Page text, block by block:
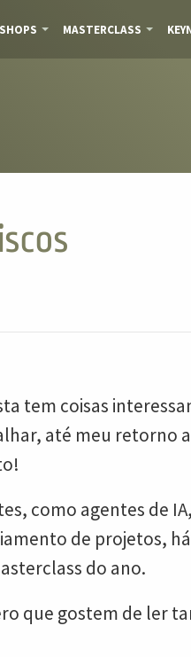
MASTERCLASS
tem coisas
até meu retorno
como agentes de
de projetos,
do ano.
que gostem de ler